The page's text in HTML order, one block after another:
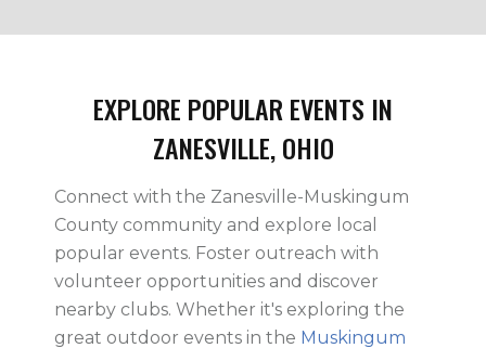
EXPLORE POPULAR EVENTS IN
ZANESVILLE, OHIO
Connect with the Zanesville-Muskingum
County community and explore local
popular events. Foster outreach with
volunteer opportunities and discover
nearby clubs. Whether it's exploring the
great outdoor events in the Muskingum